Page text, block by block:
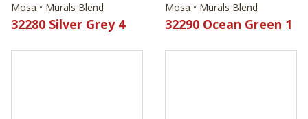
Mosa • Murals Blend
32280 Silver Grey 4
Mosa • Murals Blend
32290 Ocean Green 1